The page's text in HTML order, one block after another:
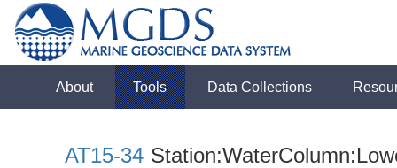
About Tools Data Collections
AT15-34